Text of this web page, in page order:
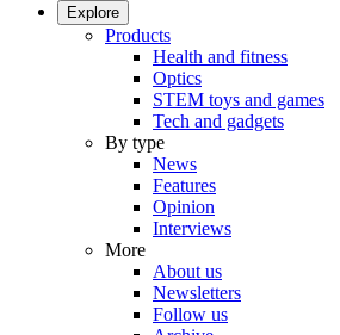
Explore
Products
Health and fitness
Optics
STEM toys and games
Tech and gadgets
By type
News
Features
Opinion
Interviews
More
About us
Newsletters
Follow us